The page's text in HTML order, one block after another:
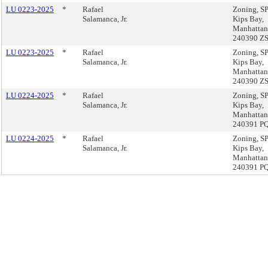
LU 0223-2025
*
Rafael
Salamanca, Jr.
Zoning,
Kips Bay,
240390
LU 0223-2025
*
Rafael
Salamanca, Jr.
Zoning,
Kips Bay,
240390
LU 0224-2025
*
Rafael
Salamanca, Jr.
Zoning,
Kips Bay,
240391
LU 0224-2025
*
Rafael
Salamanca, Jr.
Zoning,
Kips Bay,
240391